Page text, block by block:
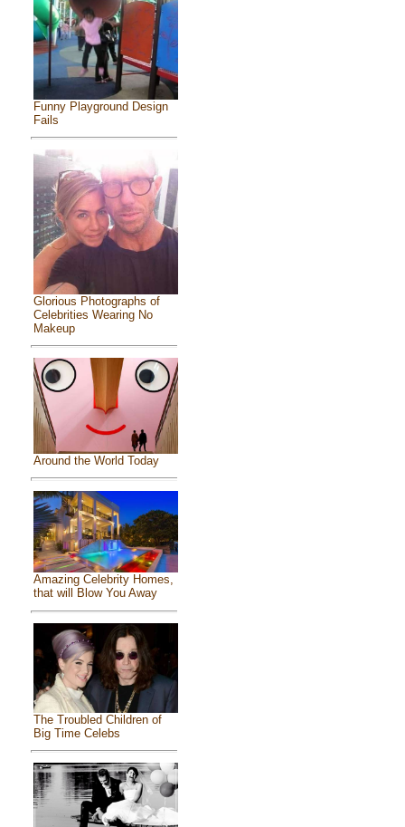
Funny Playground Design
Fails
Glorious Photographs of
Celebrities Wearing No
Makeup
Around the World Today
Amazing Celebrity Homes,
that will Blow You Away
The Troubled Children of
Big Time Celebs